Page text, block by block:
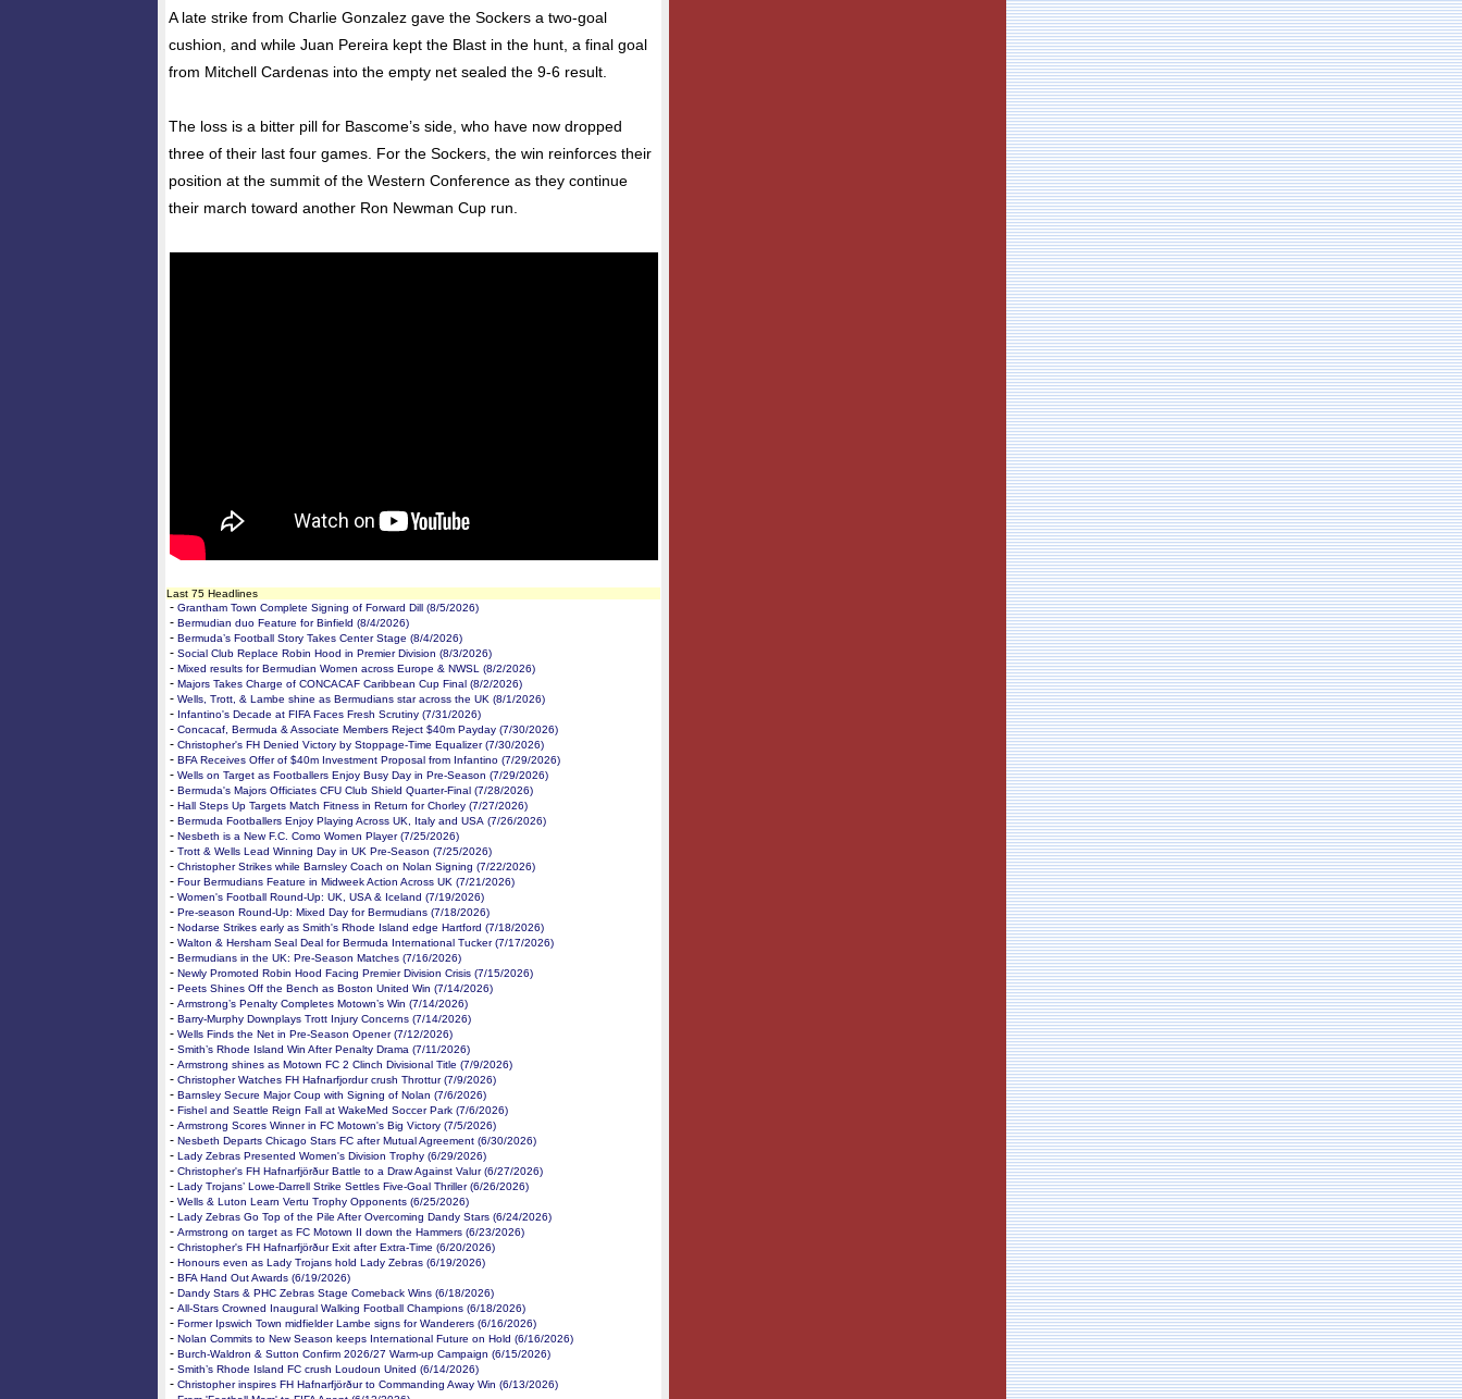
A late strike from Charlie Gonzalez gave the Sockers a two-goal
cushion, and while Juan Pereira kept the Blast in the hunt, a final goal
from Mitchell Cardenas into the empty net sealed the 9-6 result.
The loss is a bitter pill for Bascome’s side, who have now dropped
three of their last four games. For the Sockers, the win reinforces their
position at the summit of the Western Conference as they continue
their march toward another Ron Newman Cup run.
Last 75 Headlines
- Grantham Town Complete Signing of Forward Dill (8/5/2026)
- Bermudian duo Feature for Binfield (8/4/2026)
- Bermuda’s Football Story Takes Center Stage (8/4/2026)
- Social Club Replace Robin Hood in Premier Division (8/3/2026)
- Mixed results for Bermudian Women across Europe & NWSL (8/2/2026)
- Majors Takes Charge of CONCACAF Caribbean Cup Final (8/2/2026)
- Wells, Trott, & Lambe shine as Bermudians star across the UK (8/1/2026)
- Infantino's Decade at FIFA Faces Fresh Scrutiny (7/31/2026)
- Concacaf, Bermuda & Associate Members Reject $40m Payday (7/30/2026)
- Christopher's FH Denied Victory by Stoppage-Time Equalizer (7/30/2026)
- BFA Receives Offer of $40m Investment Proposal from Infantino (7/29/2026)
- Wells on Target as Footballers Enjoy Busy Day in Pre-Season (7/29/2026)
- Bermuda's Majors Officiates CFU Club Shield Quarter-Final (7/28/2026)
- Hall Steps Up Targets Match Fitness in Return for Chorley (7/27/2026)
- Bermuda Footballers Enjoy Playing Across UK, Italy and USA (7/26/2026)
- Nesbeth is a New F.C. Como Women Player (7/25/2026)
- Trott & Wells Lead Winning Day in UK Pre-Season (7/25/2026)
- Christopher Strikes while Barnsley Coach on Nolan Signing (7/22/2026)
- Four Bermudians Feature in Midweek Action Across UK (7/21/2026)
- Women's Football Round-Up: UK, USA & Iceland (7/19/2026)
- Pre-season Round-Up: Mixed Day for Bermudians (7/18/2026)
- Nodarse Strikes early as Smith's Rhode Island edge Hartford (7/18/2026)
- Walton & Hersham Seal Deal for Bermuda International Tucker (7/17/2026)
- Bermudians in the UK: Pre-Season Matches (7/16/2026)
- Newly Promoted Robin Hood Facing Premier Division Crisis (7/15/2026)
- Peets Shines Off the Bench as Boston United Win (7/14/2026)
- Armstrong’s Penalty Completes Motown’s Win (7/14/2026)
- Barry-Murphy Downplays Trott Injury Concerns (7/14/2026)
- Wells Finds the Net in Pre-Season Opener (7/12/2026)
- Smith’s Rhode Island Win After Penalty Drama (7/11/2026)
- Armstrong shines as Motown FC 2 Clinch Divisional Title (7/9/2026)
- Christopher Watches FH Hafnarfjordur crush Throttur (7/9/2026)
- Barnsley Secure Major Coup with Signing of Nolan (7/6/2026)
- Fishel and Seattle Reign Fall at WakeMed Soccer Park (7/6/2026)
- Armstrong Scores Winner in FC Motown's Big Victory (7/5/2026)
- Nesbeth Departs Chicago Stars FC after Mutual Agreement (6/30/2026)
- Lady Zebras Presented Women's Division Trophy (6/29/2026)
- Christopher's FH Hafnarfjörður Battle to a Draw Against Valur (6/27/2026)
- Lady Trojans’ Lowe-Darrell Strike Settles Five-Goal Thriller (6/26/2026)
- Wells & Luton Learn Vertu Trophy Opponents (6/25/2026)
- Lady Zebras Go Top of the Pile After Overcoming Dandy Stars (6/24/2026)
- Armstrong on target as FC Motown II down the Hammers (6/23/2026)
- Christopher's FH Hafnarfjörður Exit after Extra-Time (6/20/2026)
- Honours even as Lady Trojans hold Lady Zebras (6/19/2026)
- BFA Hand Out Awards (6/19/2026)
- Dandy Stars & PHC Zebras Stage Comeback Wins (6/18/2026)
- All-Stars Crowned Inaugural Walking Football Champions (6/18/2026)
- Former Ipswich Town midfielder Lambe signs for Wanderers (6/16/2026)
- Nolan Commits to New Season keeps International Future on Hold (6/16/2026)
- Burch-Waldron & Sutton Confirm 2026/27 Warm-up Campaign (6/15/2026)
- Smith’s Rhode Island FC crush Loudoun United (6/14/2026)
- Christopher inspires FH Hafnarfjörður to Commanding Away Win (6/13/2026)